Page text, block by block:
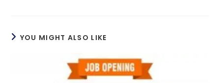
YOU MIGHT ALSO LIKE